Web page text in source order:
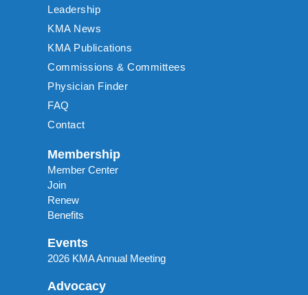
Leadership
KMA News
KMA Publications
Commissions & Committees
Physician Finder
FAQ
Contact
Membership
Member Center
Join
Renew
Benefits
Events
2026 KMA Annual Meeting
Advocacy